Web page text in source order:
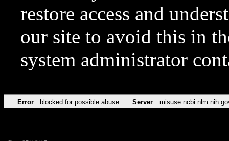
restore access and
our site to avoid this in
system administrator
Error blocked for possible abuse Server